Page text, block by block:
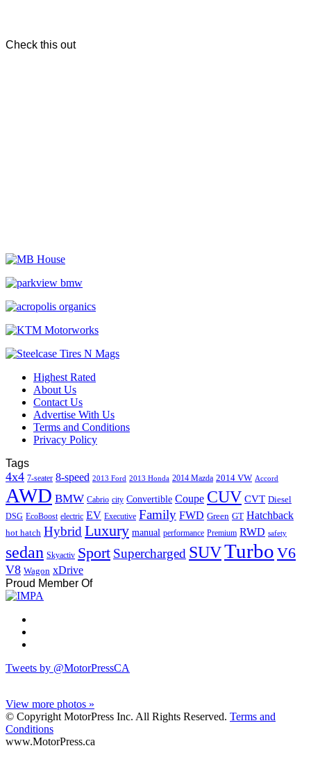
Check this out
Highest Rated
About Us
Contact Us
Advertise With Us
Terms and Conditions
Privacy Policy
Tags
4x4 7-seater 8-speed 2013 Ford 2013 Honda 2014 Mazda 2014 VW Accord
AWD BMW Cabrio city Convertible Coupe CUV CVT Diesel
DSG EcoBoost electric EV Executive Family FWD Green GT Hatchback
hot hatch HybridLuxury manual performance Premium RWD safety
sedan Skyactiv Sport Supercharged SUVTurbo V6
V8 Wagon xDrive
Proud Member Of
Tweets by @MotorPressCA
View more photos »
© Copyright MotorPress Inc. All Rights Reserved. Terms and
Conditions
www.MotorPress.ca